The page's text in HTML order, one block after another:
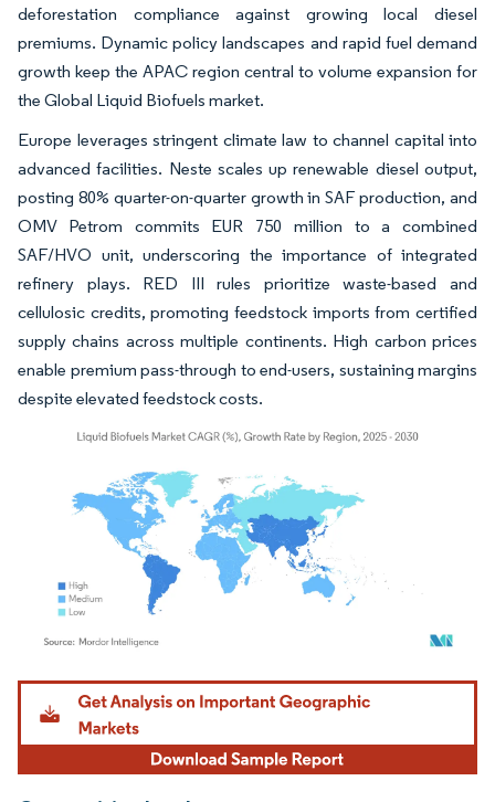
deforestation compliance against growing local diesel
premiums. Dynamic policy landscapes and rapid fuel demand
growth keep the APAC region central to volume expansion for
the Global Liquid Biofuels market.
Europe leverages stringent climate law to channel capital into
advanced facilities. Neste scales up renewable diesel output,
posting 80% quarter-on-quarter growth in SAF production, and
OMV Petrom commits EUR 750 million to a combined
SAF/HVO unit, underscoring the importance of integrated
refinery plays. RED III rules prioritize waste-based and
cellulosic credits, promoting feedstock imports from certified
supply chains across multiple continents. High carbon prices
enable premium pass-through to end-users, sustaining margins
despite elevated feedstock costs.
Image © Mordor Intelligence. Reuse requires attribution under CC BY 4.0.